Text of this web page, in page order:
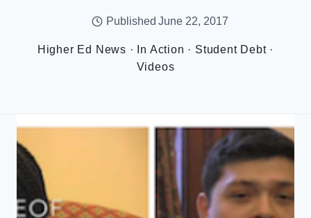
Published June 22, 2017
Higher Ed News · In Action · Student Debt·
Videos